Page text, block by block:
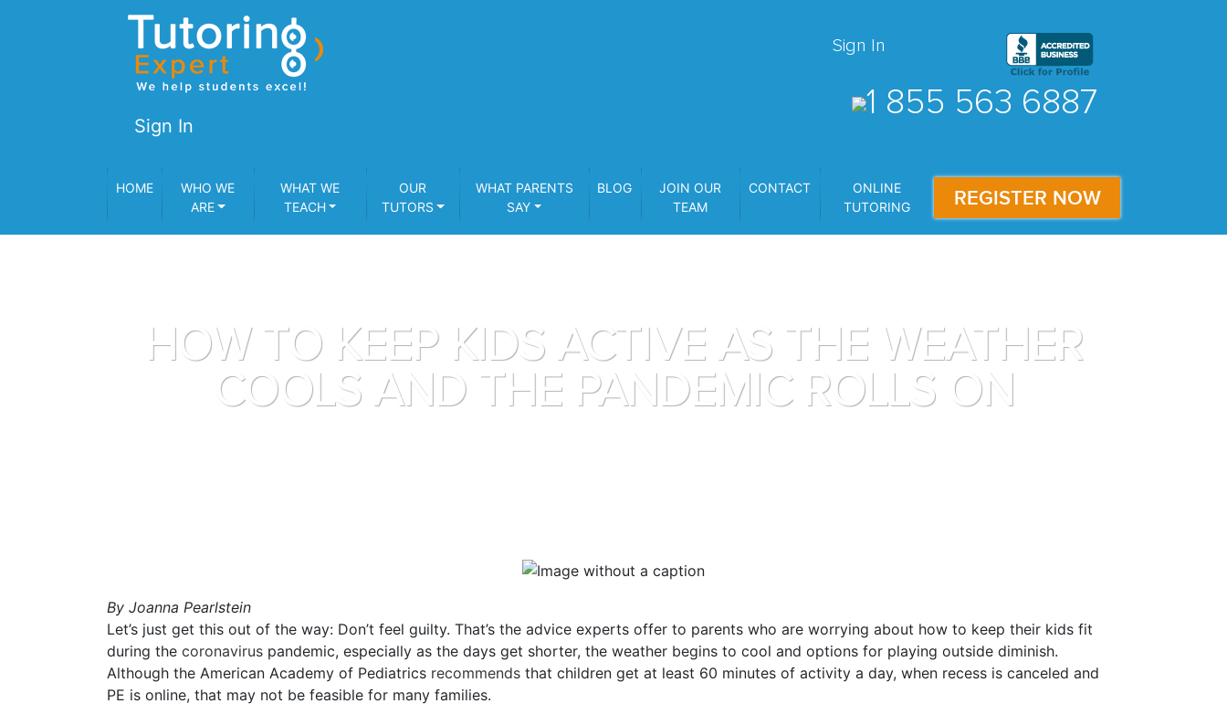
Sign In
Sign In
1 855 563 6887
HOME
WHO WE
ARE
WHAT WE
TEACH
OUR
TUTORS
WHAT PARENTS
SAY
BLOG
JOIN OUR
TEAM
CONTACT
ONLINE
TUTORING
REGISTER NOW
HOW TO KEEP KIDS ACTIVE AS THE WEATHER
COOLS AND THE PANDEMIC ROLLS ON
By Joanna Pearlstein
Let’s just get this out of the way: Don’t feel guilty. That’s the advice experts offer to parents who are worrying about how to keep their kids fit
during the coronavirus pandemic, especially as the days get shorter, the weather begins to cool and options for playing outside diminish.
Although the American Academy of Pediatrics recommends that children get at least 60 minutes of activity a day, when recess is canceled and
PE is online, that may not be feasible for many families.